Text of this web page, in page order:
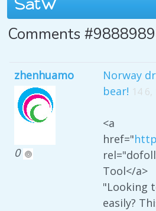
Comments
zhenhuamo
0
Norway
bear! 14 6,
<a
href="
Tool</a>
"Looking
easily?